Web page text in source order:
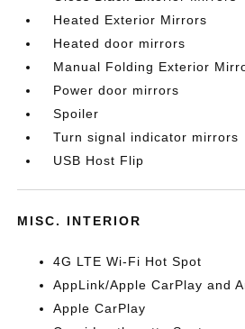
Heated Exterior Mirrors
Heated door mirrors
Manual Folding Exterior
Power door mirrors
Spoiler
Turn signal indicator mirrors
USB Host Flip
MISC. INTERIOR
4G LTE Wi-Fi Hot Spot
AppLink/Apple CarPlay and
Apple CarPlay